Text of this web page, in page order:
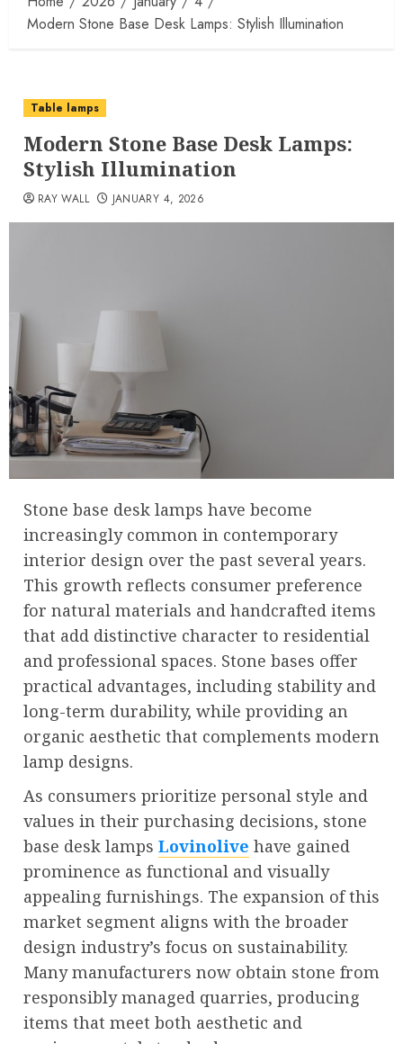
Modern Stone Base Desk Lamps: Stylish Illumination
Table lamps
Modern Stone Base Desk Lamps:
Stylish Illumination
RAY WALL JANUARY 4, 2026
Stone base desk lamps have become
increasingly common in contemporary
interior design over the past several years.
This growth reflects consumer preference
for natural materials and handcrafted items
that add distinctive character to residential
and professional spaces. Stone bases offer
practical advantages, including stability and
long-term durability, while providing an
organic aesthetic that complements modern
lamp designs.
As consumers prioritize personal style and
values in their purchasing decisions, stone
base desk lamps Lovinolive have gained
prominence as functional and visually
appealing furnishings. The expansion of this
market segment aligns with the broader
design industry’s focus on sustainability.
Many manufacturers now obtain stone from
responsibly managed quarries, producing
items that meet both aesthetic and